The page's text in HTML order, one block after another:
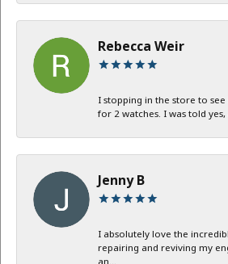
Rebecca Weir
I stopping in the store to
for 2 watches. I was told
Jenny B
I absolutely love the
repairing and reviving my